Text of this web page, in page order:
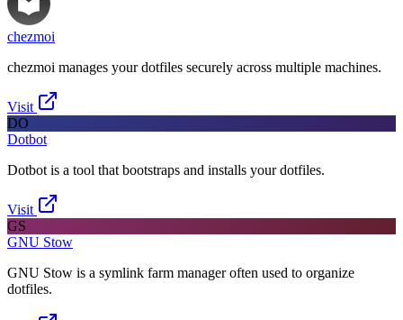
chezmoi
chezmoi manages your dotfiles securely across multiple machines.
Visit
DO
Dotbot
Dotbot is a tool that bootstraps and installs your dotfiles.
Visit
GS
GNU Stow
GNU Stow is a symlink farm manager often used to organize
dotfiles.